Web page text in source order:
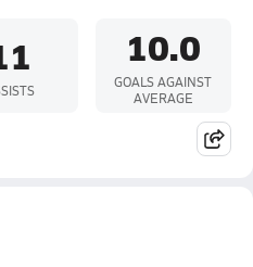
10.0
GOALS AGAINST
AVERAGE